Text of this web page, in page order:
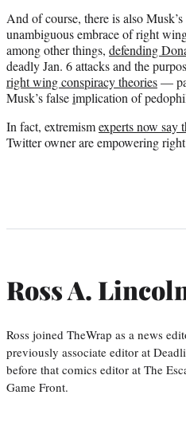
And of course, there is also
unambiguous embrace of right
among other things, defending
deadly Jan. 6 attacks and the
right wing conspiracy theories—
Musk’s falseimplication of
In fact, extremismexperts now say
Twitter owner are empowering
Ross A.
Ross joined TheWrap as a news
previously associate editor at
before that comics editor at The
Game Front.